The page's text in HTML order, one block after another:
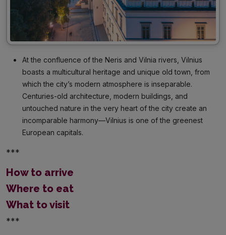
At the confluence of the Neris and Vilnia rivers, Vilnius
boasts a multicultural heritage and unique old town, from
which the city’s modern atmosphere is inseparable.
Centuries-old architecture, modern buildings, and
untouched nature in the very heart of the city create an
incomparable harmony—Vilnius is one of the greenest
European capitals.
***
How to arrive
Where to eat
What to visit
***